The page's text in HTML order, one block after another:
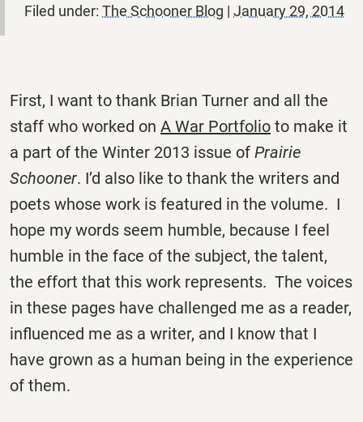
Filed under: The Schooner Blog | January 29, 2014
First, I want to thank Brian Turner and all the
staff who worked on A War Portfolio to make it
a part of the Winter 2013 issue of Prairie
Schooner. I’d also like to thank the writers and
poets whose work is featured in the volume. I
hope my words seem humble, because I feel
humble in the face of the subject, the talent,
the effort that this work represents. The voices
in these pages have challenged me as a reader,
influenced me as a writer, and I know that I
have grown as a human being in the experience
of them.